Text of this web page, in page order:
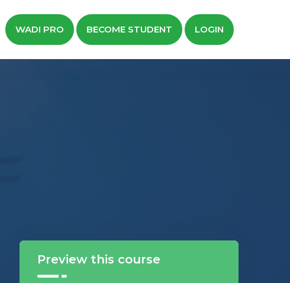
WADI PRO BECOME STUDENT LOGIN
Preview this course